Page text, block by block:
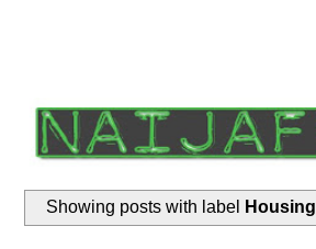
Showing posts with label Housing